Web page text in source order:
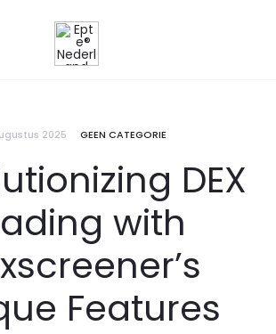
2025 GEEN CATEGORIE
DEX
with
Features